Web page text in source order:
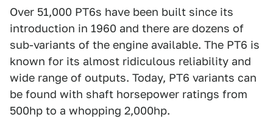
Over 51,000 PT6s have been built since its
introduction in 1960 and there are dozens of
sub-variants of the engine available. The PT6 is
known for its almost ridiculous reliability and
wide range of outputs. Today, PT6 variants can
be found with shaft horsepower ratings from
500hp to a whopping 2,000hp.